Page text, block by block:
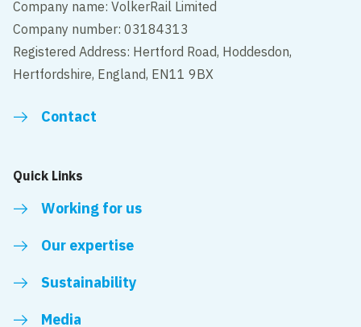
Company name: VolkerRail Limited
Company number: 03184313
Registered Address: Hertford Road, Hoddesdon,
Hertfordshire, England, EN11 9BX
Contact
Quick Links
Working for us
Our expertise
Sustainability
Media